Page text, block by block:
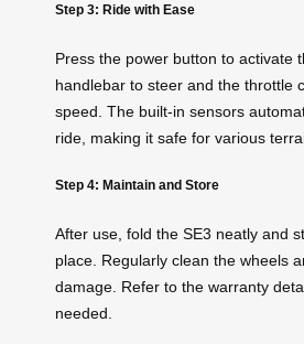
Step 3: Ride with Ease
Press the power button to activate
handlebar to steer and the throttle
speed. The built-in sensors
ride, making it safe for various
Step 4: Maintain and Store
After use, fold the SE3 neatly and
place. Regularly clean the wheels
damage. Refer to the warranty
needed.